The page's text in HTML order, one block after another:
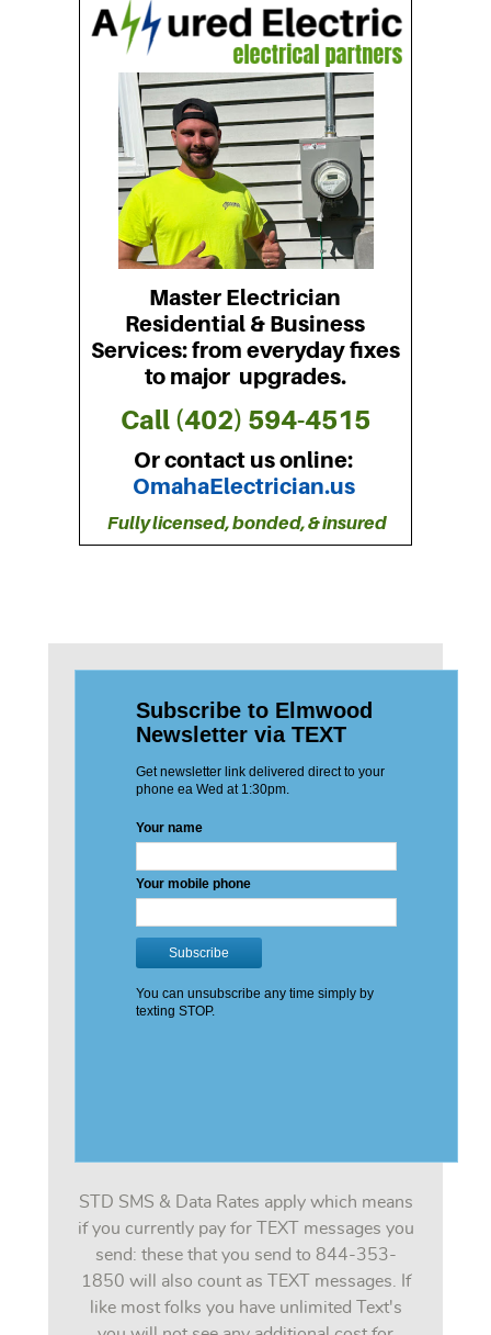
STD SMS & Data Rates apply which means
if you currently pay for TEXT messages you
send: these that you send to 844-353-
1850 will also count as TEXT messages. If
like most folks you have unlimited Text's